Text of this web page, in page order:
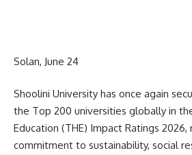
Solan, June 24
Shoolini University has once again
the Top 200 universities globally in
Education (THE) Impact Ratings
commitment to sustainability, social